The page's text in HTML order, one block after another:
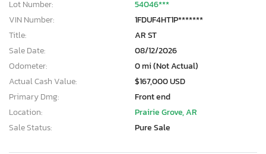
Lot Number:
54046***
VIN Number:
1FDUF4HT1P*******
Title:
AR ST
Sale Date:
08/12/2026
Odometer:
0 mi (Not Actual)
Actual Cash Value:
$167,000 USD
Primary Dmg:
Front end
Location:
Prairie Grove, AR
Sale Status:
Pure Sale